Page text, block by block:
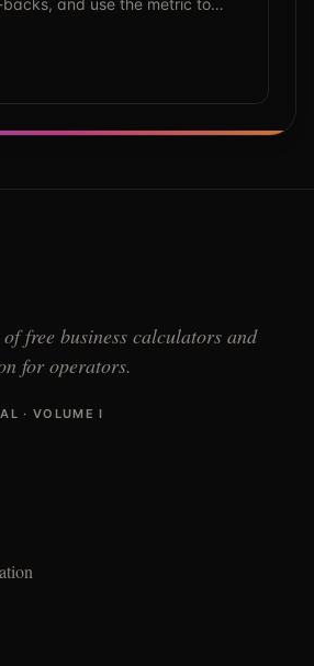
and use the metric to
free business calculators and
for operators.
· VOLUME I